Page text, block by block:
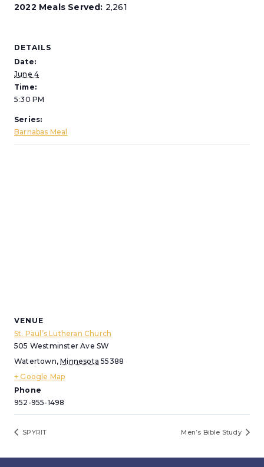
2022 Meals Served: 2,261
DETAILS
Date:
June 4
Time:
5:30 PM
Series:
Barnabas Meal
VENUE
St. Paul’s Lutheran Church
505 Westminster Ave SW
Watertown, Minnesota 55388
+ Google Map
Phone
952-955-1498
SPYRIT Men’s Bible Study